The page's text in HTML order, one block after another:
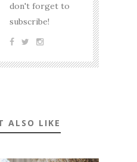
don't forget to
subscribe!
ALSO LIKE